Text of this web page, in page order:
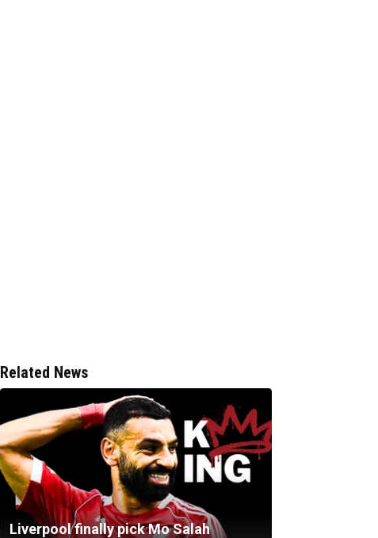
Related News
Liverpool finally pick Mo Salah